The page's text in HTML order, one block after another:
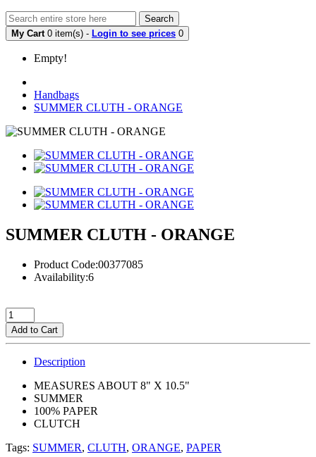
Search
My Cart 0 item(s) - Login to see prices 0
Empty!
Handbags
SUMMER CLUTH - ORANGE
SUMMER CLUTH - ORANGE
Product Code:00377085
Availability:6
Add to Cart
Description
MEASURES ABOUT 8" X 10.5"
SUMMER
100% PAPER
CLUTCH
Tags: SUMMER, CLUTH, ORANGE, PAPER